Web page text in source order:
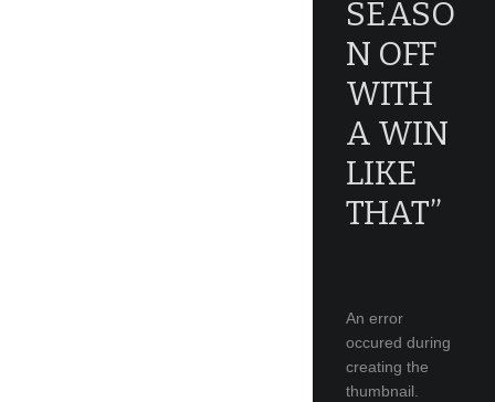
SEASO
N OFF
WITH
A WIN
LIKE
THAT”
An error
occured during
creating the
thumbnail.